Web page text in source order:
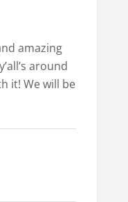
amazing
around
it! We will be